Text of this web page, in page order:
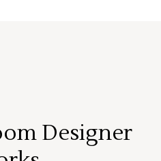
Designer